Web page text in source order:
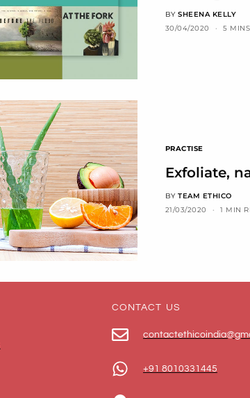
BY SHEENA KELLY
30/04/2020
5
PRACTISE
Exfoliate,
BY TEAM ETHICO
21/03/2020
1 MIN
CONTACT US
+91 8010331445